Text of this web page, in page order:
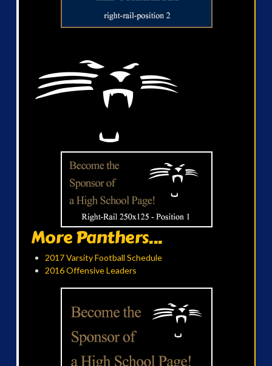
More Panthers...
2017 Varsity Football Schedule
2016 Offensive Leaders